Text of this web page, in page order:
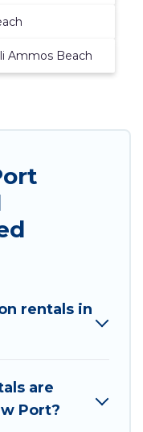
Ammos Beach
rentals in
are
Port?